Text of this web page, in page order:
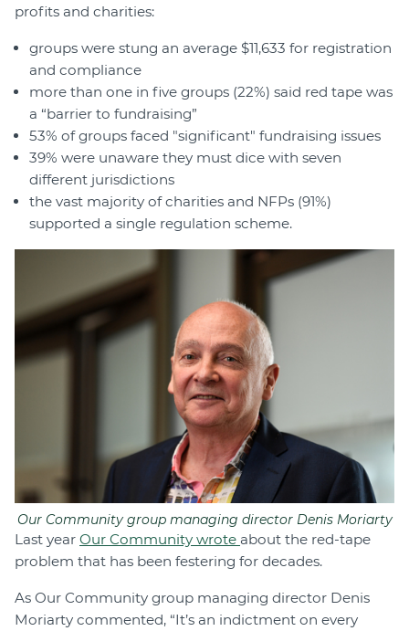
profits and charities:
groups were stung an average $11,633 for registration
and compliance
more than one in five groups (22%) said red tape was
a “barrier to fundraising”
53% of groups faced "significant" fundraising issues
39% were unaware they must dice with seven
different jurisdictions
the vast majority of charities and NFPs (91%)
supported a single regulation scheme.
Our Community group managing director Denis Moriarty
Last year Our Community wrote about the red-tape
problem that has been festering for decades.
As Our Community group managing director Denis
Moriarty commented, “It’s an indictment on every